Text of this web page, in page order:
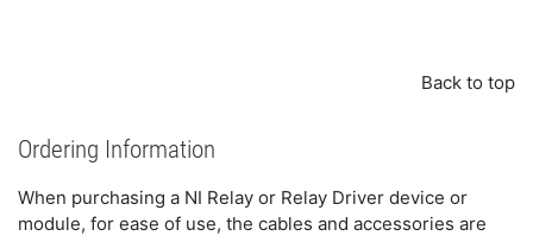
Back to top
Ordering Information
When purchasing a NI Relay or Relay Driver device or
module, for ease of use, the cables and accessories are